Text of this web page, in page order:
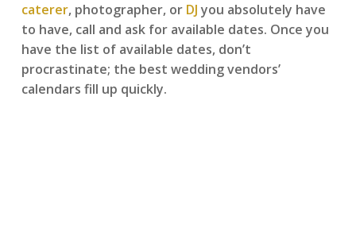
caterer, photographer, or DJ you absolutely have
to have, call and ask for available dates. Once you
have the list of available dates, don’t
procrastinate; the best wedding vendors’
calendars fill up quickly.